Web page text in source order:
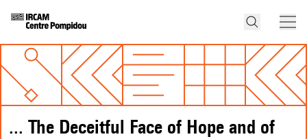
... The Deceitful Face of Hope and of